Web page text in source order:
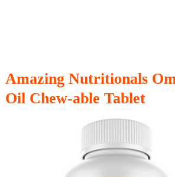
Amazing Nutritionals
Oil Chew-able Tablet